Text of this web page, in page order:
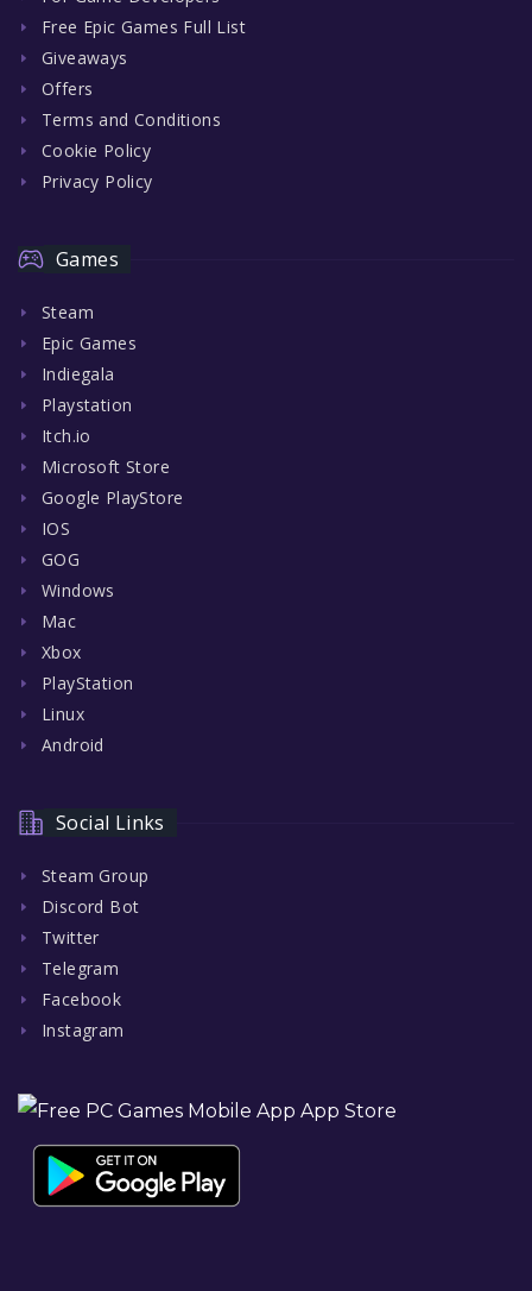
Free Epic Games Full List
Giveaways
Offers
Terms and Conditions
Cookie Policy
Privacy Policy
Games
Steam
Epic Games
Indiegala
Playstation
Itch.io
Microsoft Store
Google PlayStore
IOS
GOG
Windows
Mac
Xbox
PlayStation
Linux
Android
Social Links
Steam Group
Discord Bot
Twitter
Telegram
Facebook
Instagram